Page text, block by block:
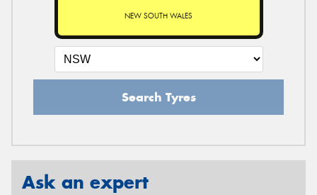
NEW SOUTH WALES
Search Tyres
Ask an expert